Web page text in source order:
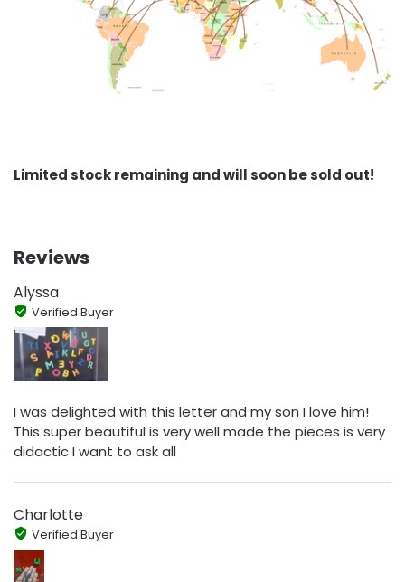
Limited stock remaining and will soon be sold out!
Reviews
Alyssa
Verified Buyer
I was delighted with this letter and my son I love him!
This super beautiful is very well made the pieces is very
didactic I want to ask all
Charlotte
Verified Buyer